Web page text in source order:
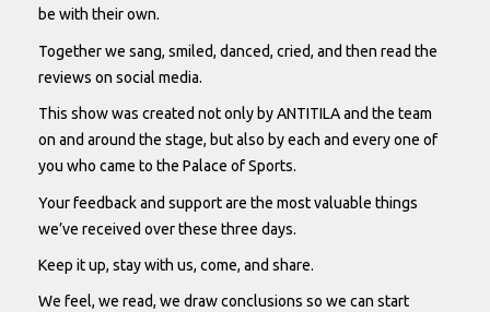
be with their own.
Together we sang, smiled, danced, cried, and then read the
reviews on social media.
This show was created not only by ANTITILA and the team
on and around the stage, but also by each and every one of
you who came to the Palace of Sports.
Your feedback and support are the most valuable things
we’ve received over these three days.
Keep it up, stay with us, come, and share.
We feel, we read, we draw conclusions so we can start